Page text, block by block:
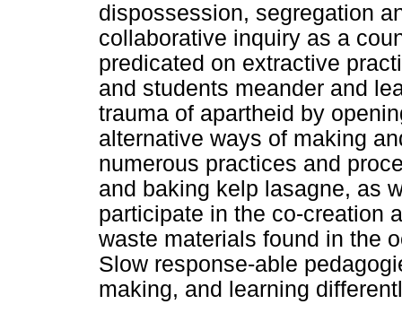
dispossession, segregation
collaborative inquiry as a
predicated on extractive
and students meander and
trauma of apartheid by
alternative ways of making
numerous practices and
and baking kelp lasagne, as
participate in the co-creation
waste materials found in the
Slow response-able
making, and learning